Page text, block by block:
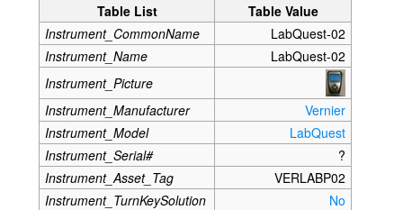
Table List
Table Value
Instrument_CommonName
LabQuest-02
Instrument_Name
LabQuest-02
Instrument_Picture
Instrument_Manufacturer
Vernier
Instrument_Model
LabQuest
Instrument_Serial#
?
Instrument_Asset_Tag
VERLABP02
Instrument_TurnKeySolution
No